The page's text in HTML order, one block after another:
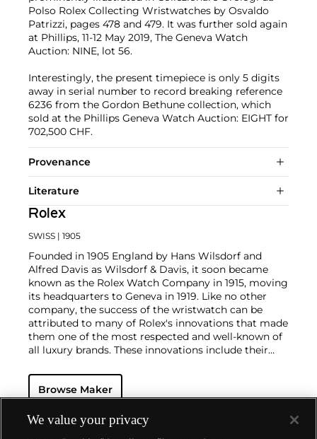
Polso Rolex Collecting Wristwatches by Osvaldo
Patrizzi, pages 478 and 479. It was further sold again
at Phillips, 11-12 May 2019, The Geneva Watch
Auction: NINE, lot 56.
Interestingly, the present timepiece is only 5 digits
away in serial number to record breaking reference
6236 from the Gordon Bethune collection, which
sold at the Phillips Geneva Watch Auction: EIGHT for
702,500 CHF.
Provenance
Literature
Rolex
SWISS | 1905
Founded in 1905 England by Hans Wilsdorf and
Alfred Davis as Wilsdorf & Davis, it soon became
known as the Rolex Watch Company in 1915, moving
its headquarters to Geneva in 1919. Like no other
company, the success of the wristwatch can be
attributed to many of Rolex's innovations that made
them one of the most respected and well-known of
all luxury brands. These innovations include their
resistant and dustproof watch case, invented in 1926
— and their "Perpetual" — the first reliable self-
1933. They would form the foundation for Rolex's
Datejust and Day-Date, respectively introduced in
Browse Maker
We value your privacy